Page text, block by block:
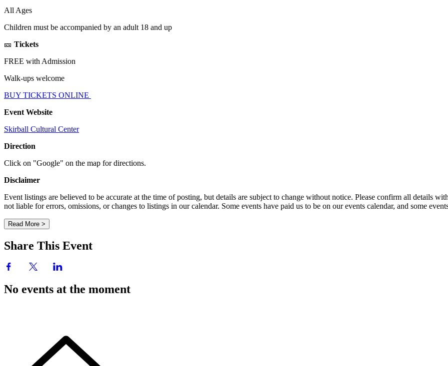
All Ages
Children must be accompanied by an adult 18 and up
🎫 Tickets
FREE with Admission
Walk-ups welcome
BUY TICKETS ONLINE
Event Website
Skirball Cultural Center
Direction
Click on "Google" on the map for directions.
Disclaimer
Event listings are believed to be accurate at the time of posting, but details are subject to change without notice. Please confirm all
not liable for errors, omissions, or changes to listings in our calendar. Some events have paid us to be on our events calendar, and some
Read More >
Share This Event
No events at the moment